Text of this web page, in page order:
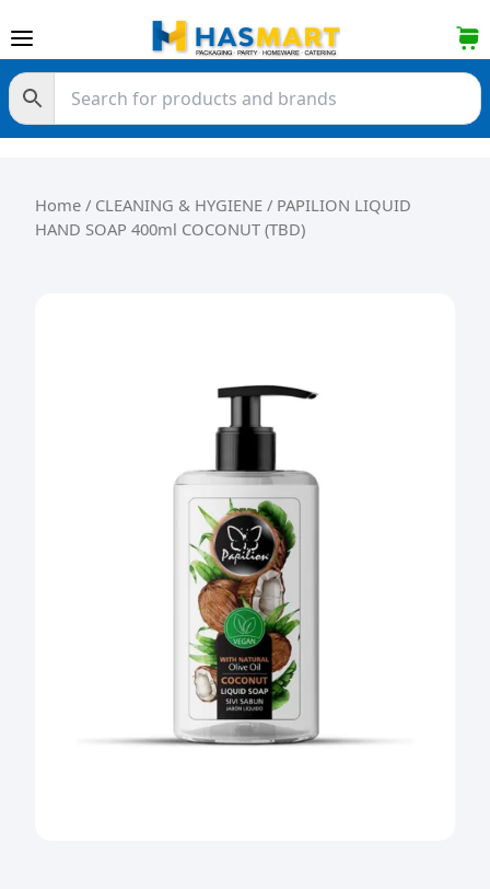
Home / CLEANING & HYGIENE / PAPILION LIQUID
HAND SOAP 400ml COCONUT (TBD)